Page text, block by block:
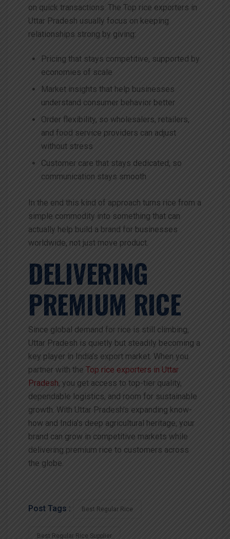
on quick transactions. The Top rice exporters in
Uttar Pradesh usually focus on keeping
relationships strong by giving:
Pricing that stays competitive, supported by
economies of scale
Market insights that help businesses
understand consumer behavior better
Order flexibility, so wholesalers, retailers,
and food service providers can adjust
without stress
Customer care that stays dedicated, so
communication stays smooth
In the end this kind of approach turns rice from a
simple commodity into something that can
actually help build a brand for businesses
worldwide, not just move product.
DELIVERING
PREMIUM RICE
Since global demand for rice is still climbing,
Uttar Pradesh is quietly but steadily becoming a
key player in India’s export market. When you
partner with the Top rice exporters in Uttar
Pradesh, you get access to top-tier quality,
dependable logistics, and room for sustainable
growth. With Uttar Pradesh’s expanding know-
how and India’s deep agricultural heritage, your
brand can grow in competitive markets while
delivering premium rice to customers across
the globe.
Post Tags : Best Regular Rice
Best Regular Rice Supplier